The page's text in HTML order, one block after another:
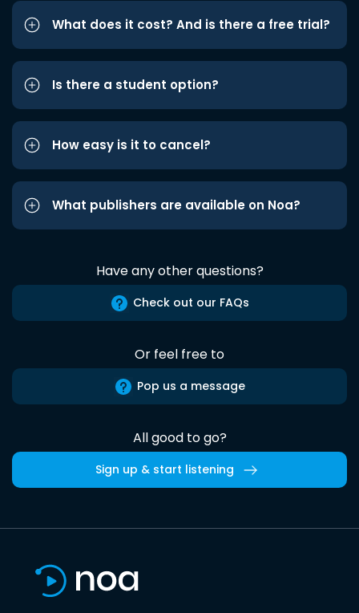
What does it cost? And is there a free trial?
Is there a student option?
How easy is it to cancel?
What publishers are available on Noa?
Have any other questions?
Check out our FAQs
Or feel free to
Pop us a message
All good to go?
Sign up & start listening